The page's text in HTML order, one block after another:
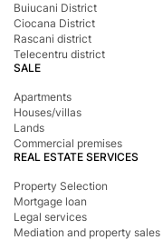
Buiucani District
Ciocana District
Rascani district
Telecentru district
SALE
Apartments
Houses/villas
Lands
Commercial premises
REAL ESTATE SERVICES
Property Selection
Mortgage loan
Legal services
Mediation and property sales